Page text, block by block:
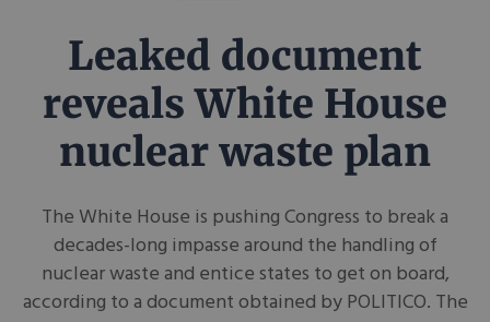
Leaked document
reveals White House
nuclear waste plan
The White House is pushing Congress to break a
decades-long impasse around the handling of
nuclear waste and entice states to get on board,
according to a document obtained by POLITICO. The